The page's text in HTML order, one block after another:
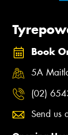
Book
5A
(02)
Send us